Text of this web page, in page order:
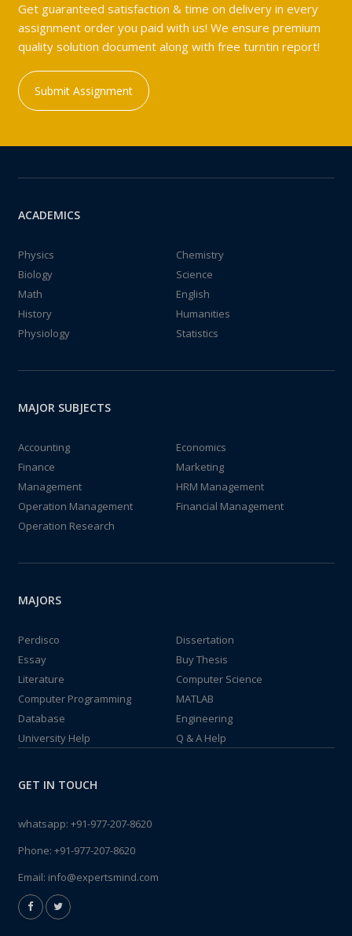
Get guaranteed satisfaction & time on delivery in every
assignment order you paid with us! We ensure premium
quality solution document along with free turntin report!
Submit Assignment
ACADEMICS
Physics
Chemistry
Biology
Science
Math
English
History
Humanities
Physiology
Statistics
MAJOR SUBJECTS
Accounting
Economics
Finance
Marketing
Management
HRM Management
Operation Management
Financial Management
Operation Research
MAJORS
Perdisco
Dissertation
Essay
Buy Thesis
Literature
Computer Science
Computer Programming
MATLAB
Database
Engineering
University Help
Q & A Help
GET IN TOUCH
whatsapp: +91-977-207-8620
Phone: +91-977-207-8620
Email: info@expertsmind.com